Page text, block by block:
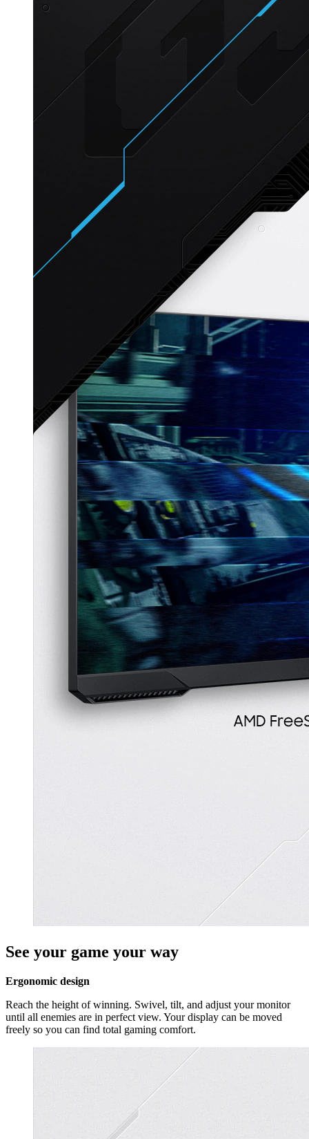
See your game your way
Ergonomic design
Reach the height of winning. Swivel, tilt, and adjust your monitor
until all enemies are in perfect view. Your display can be moved
freely so you can find total gaming comfort.